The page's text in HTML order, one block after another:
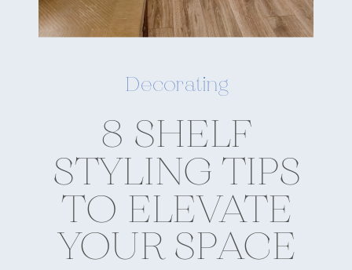
8 SHELF
STYLING TIPS
TO ELEVATE
YOUR SPACE
Decorating